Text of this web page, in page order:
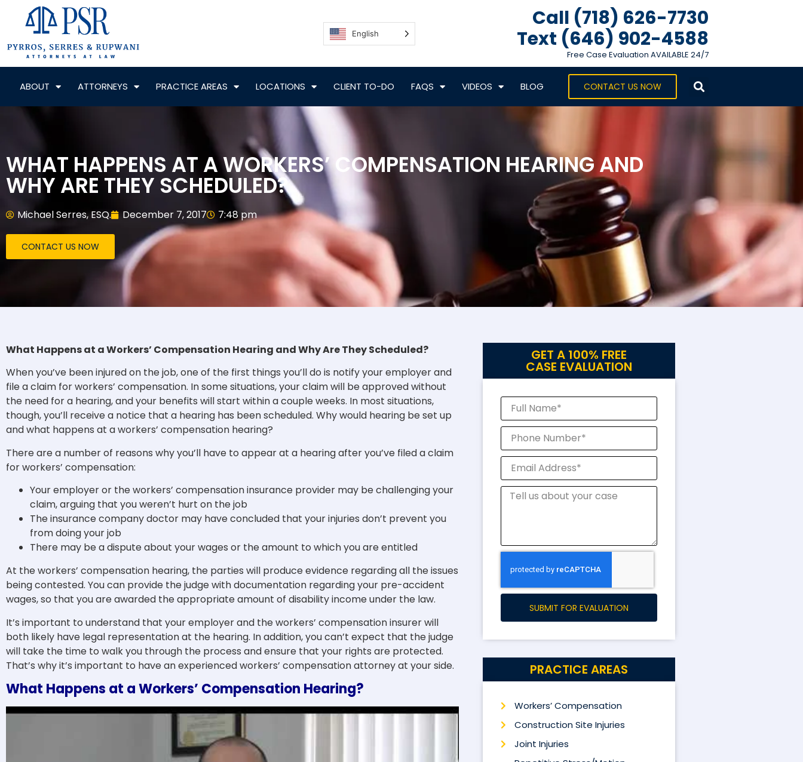
English
Call (718) 626-7730
Text ‪(646) 902-4588‬
Free Case Evaluation AVAILABLE 24/7
ABOUT ATTORNEYS PRACTICE AREAS LOCATIONS CLIENT TO-DO FAQS VIDEOS BLOG CONTACT US NOW
WHAT HAPPENS AT A WORKERS’ COMPENSATION HEARING AND
WHY ARE THEY SCHEDULED?
Michael Serres, ESQ. December 7, 2017 7:48 pm
CONTACT US NOW
What Happens at a Workers’ Compensation Hearing and Why Are They Scheduled?
When you’ve been injured on the job, one of the first things you’ll do is notify your employer and
file a claim for workers’ compensation. In some situations, your claim will be approved without
the need for a hearing, and your benefits will start within a couple weeks. In most situations,
though, you’ll receive a notice that a hearing has been scheduled. Why would hearing be set up
and what happens at a workers’ compensation hearing?
There are a number of reasons why you’ll have to appear at a hearing after you’ve filed a claim
for workers’ compensation:
Your employer or the workers’ compensation insurance provider may be challenging your
claim, arguing that you weren’t hurt on the job
The insurance company doctor may have concluded that your injuries don’t prevent you
from doing your job
There may be a dispute about your wages or the amount to which you are entitled
At the workers’ compensation hearing, the parties will produce evidence regarding all the issues
being contested. You can provide the judge with documentation regarding your pre-accident
wages, so that you are awarded the appropriate amount of disability income under the law.
It’s important to understand that your employer and the workers’ compensation insurer will
both likely have legal representation at the hearing. In addition, you can’t expect that the judge
will take the time to walk you through the process and ensure that your rights are protected.
That’s why it’s important to have an experienced workers’ compensation attorney at your side.
What Happens at a Workers’ Compensation Hearing?
GET A 100% FREE
CASE EVALUATION
SUBMIT FOR EVALUATION
PRACTICE AREAS
Workers’ Compensation
Construction Site Injuries
Joint Injuries